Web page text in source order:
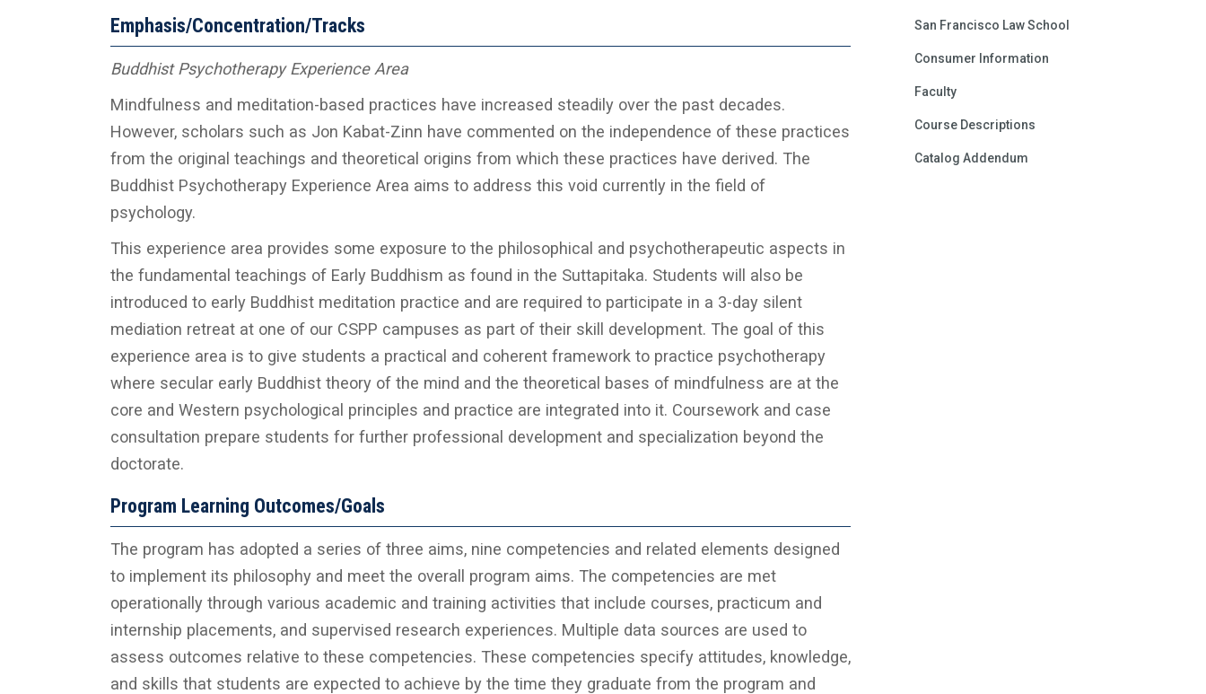
Emphasis/Concentration/Tracks
Buddhist Psychotherapy Experience Area
Mindfulness and meditation-based practices have increased steadily over the past decades.
However, scholars such as Jon Kabat-Zinn have commented on the independence of these practices
from the original teachings and theoretical origins from which these practices have derived. The
Buddhist Psychotherapy Experience Area aims to address this void currently in the field of
psychology.
This experience area provides some exposure to the philosophical and psychotherapeutic aspects in
the fundamental teachings of Early Buddhism as found in the Suttapitaka. Students will also be
introduced to early Buddhist meditation practice and are required to participate in a 3-day silent
mediation retreat at one of our CSPP campuses as part of their skill development. The goal of this
experience area is to give students a practical and coherent framework to practice psychotherapy
where secular early Buddhist theory of the mind and the theoretical bases of mindfulness are at the
core and Western psychological principles and practice are integrated into it. Coursework and case
consultation prepare students for further professional development and specialization beyond the
doctorate.
Program Learning Outcomes/Goals
The program has adopted a series of three aims, nine competencies and related elements designed
to implement its philosophy and meet the overall program aims. The competencies are met
operationally through various academic and training activities that include courses, practicum and
internship placements, and supervised research experiences. Multiple data sources are used to
assess outcomes relative to these competencies. These competencies specify attitudes, knowledge,
and skills that students are expected to achieve by the time they graduate from the program and
San Francisco Law School
Consumer Information
Faculty
Course Descriptions
Catalog Addendum